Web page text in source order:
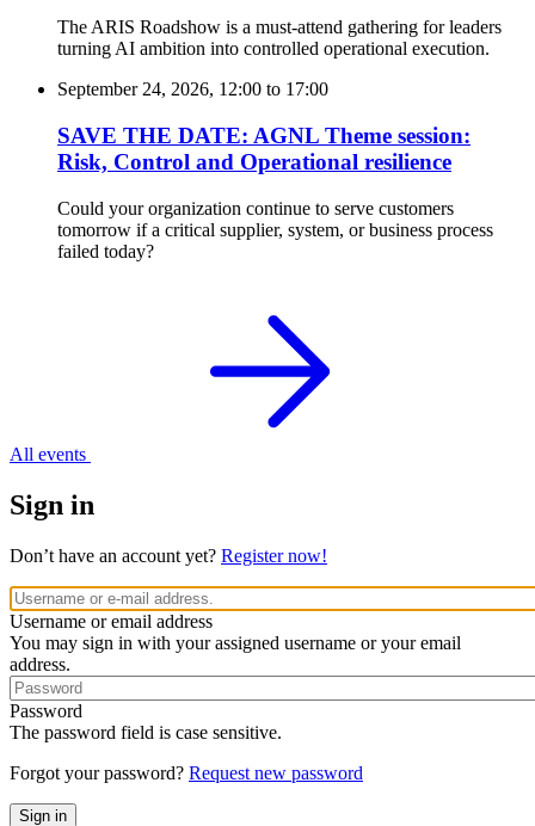
The ARIS Roadshow is a must-attend gathering for leaders
turning AI ambition into controlled operational execution.
September 24, 2026, 12:00 to 17:00
SAVE THE DATE: AGNL Theme session:
Risk, Control and Operational resilience
Could your organization continue to serve customers
tomorrow if a critical supplier, system, or business process
failed today?
All events
Sign in
Don’t have an account yet? Register now!
Username or email address
You may sign in with your assigned username or your email
address.
Password
The password field is case sensitive.
Forgot your password? Request new password